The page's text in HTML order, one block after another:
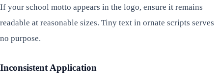
If your school motto appears in the logo, ensure it remains
readable at reasonable sizes. Tiny text in ornate scripts serves
no purpose.
Inconsistent Application